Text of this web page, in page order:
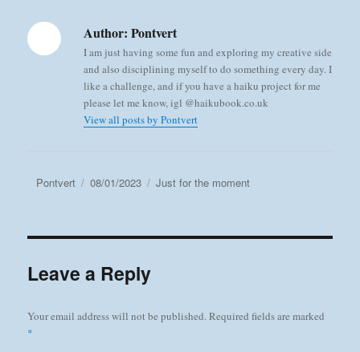
Author: Pontvert
I am just having some fun and exploring my creative side
and also disciplining myself to do something every day. I
like a challenge, and if you have a haiku project for me
please let me know, igl @haikubook.co.uk
View all posts by Pontvert
Author
Pontvert
Posted
08/01/2023 Categories
Just for the moment
Leave a Reply
Your email address will not be published.Required fields are marked
*